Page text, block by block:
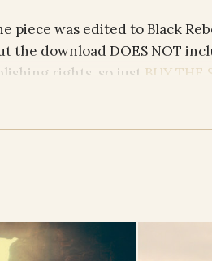
piece was edited to Black
the download DOES NOT
rights, so just BUY THE
final sacrifice